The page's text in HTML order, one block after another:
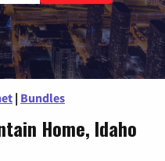
| Bundles
Home, Idaho